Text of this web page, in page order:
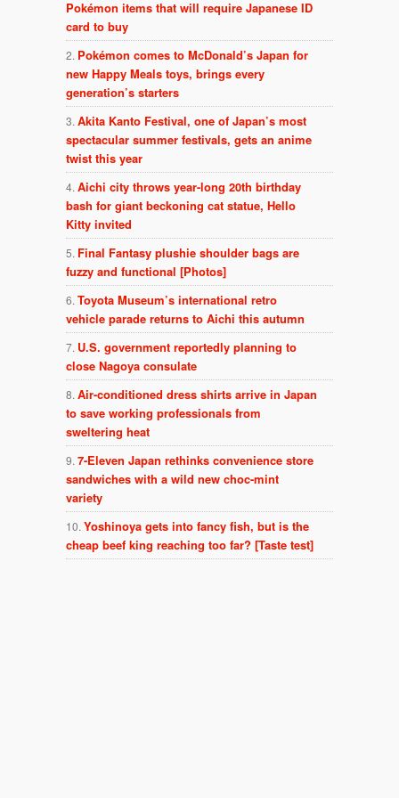
Pokémon items that will require Japanese ID
card to buy
Pokémon comes to McDonald’s Japan for
new Happy Meals toys, brings every
generation’s starters
Akita Kanto Festival, one of Japan’s most
spectacular summer festivals, gets an anime
twist this year
Aichi city throws year-long 20th birthday
bash for giant beckoning cat statue, Hello
Kitty invited
Final Fantasy plushie shoulder bags are
fuzzy and functional [Photos]
Toyota Museum’s international retro
vehicle parade returns to Aichi this autumn
U.S. government reportedly planning to
close Nagoya consulate
Air-conditioned dress shirts arrive in Japan
to save working professionals from
sweltering heat
7-Eleven Japan rethinks convenience store
sandwiches with a wild new choc-mint
variety
Yoshinoya gets into fancy fish, but is the
cheap beef king reaching too far? [Taste test]